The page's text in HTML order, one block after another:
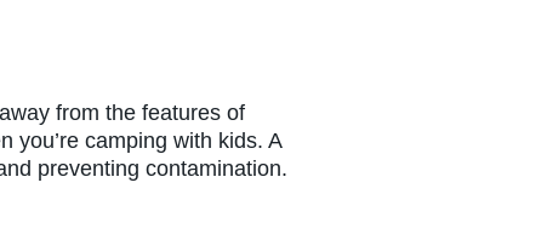
from the features of
you’re camping with kids. A
preventing contamination.